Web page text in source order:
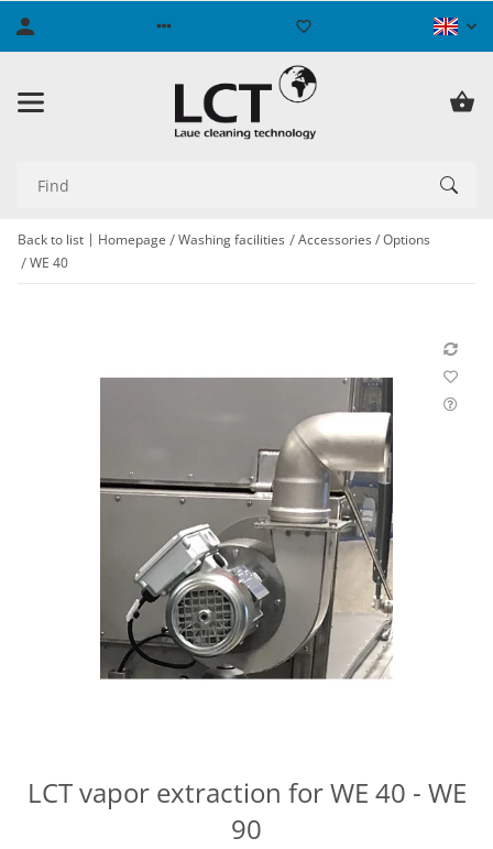
Back to list Homepage Washing facilities
Accessories / Options
WE 40
LCT vapor extraction for WE 40 - WE
90